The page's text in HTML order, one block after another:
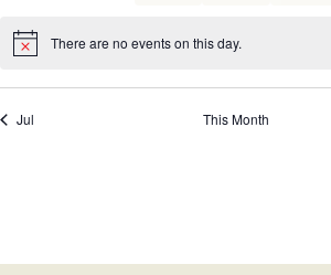
HELP
Notice There are no events on this day.
Jul This Month